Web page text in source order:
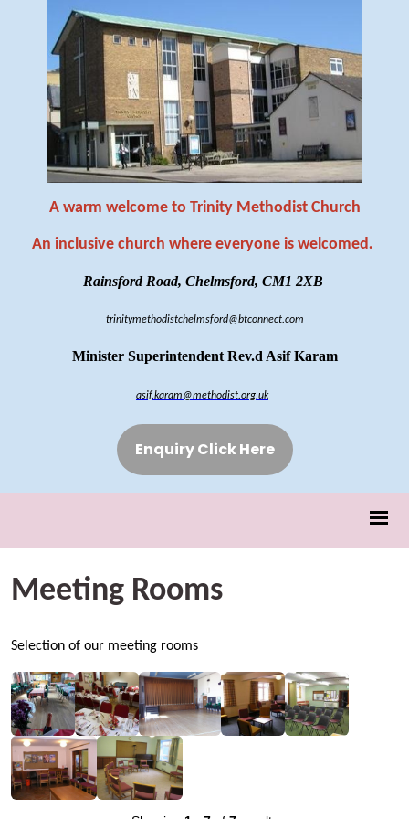
A warm welcome to Trinity Methodist Church
An inclusive church where everyone is welcomed.
Rainsford Road, Chelmsford, CM1 2XB
trinitymethodistchelmsford@btconnect.com
Minister Superintendent Rev.d Asif Karam
asif.karam@methodist.org.uk
Enquiry Click Here
Meeting Rooms
Selection of our meeting rooms